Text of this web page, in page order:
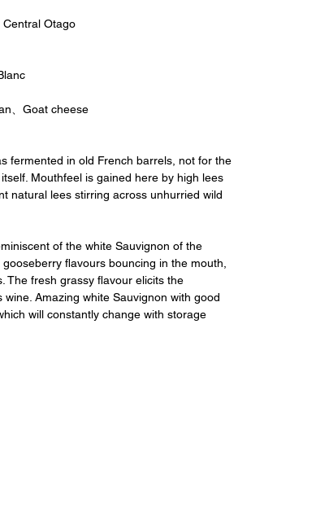
Otago
、Goat cheese
fermented in old French barrels, not for the
Mouthfeel is gained here by high lees
natural lees stirring across unhurried wild
of the white Sauvignon of the
flavours bouncing in the mouth,
The fresh grassy flavour elicits the
Amazing white Sauvignon with good
will constantly change with storage